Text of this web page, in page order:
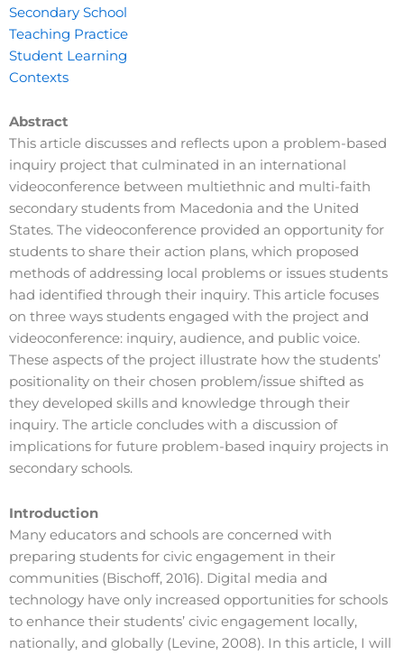
Secondary School
Teaching Practice
Student Learning
Contexts
Abstract
This article discusses and reflects upon a problem-based
inquiry project that culminated in an international
videoconference between multiethnic and multi-faith
secondary students from Macedonia and the United
States. The videoconference provided an opportunity for
students to share their action plans, which proposed
methods of addressing local problems or issues students
had identified through their inquiry. This article focuses
on three ways students engaged with the project and
videoconference: inquiry, audience, and public voice.
These aspects of the project illustrate how the students’
positionality on their chosen problem/issue shifted as
they developed skills and knowledge through their
inquiry. The article concludes with a discussion of
implications for future problem-based inquiry projects in
secondary schools.
Introduction
Many educators and schools are concerned with
preparing students for civic engagement in their
communities (Bischoff, 2016). Digital media and
technology have only increased opportunities for schools
to enhance their students’ civic engagement locally,
nationally, and globally (Levine, 2008). In this article, I will